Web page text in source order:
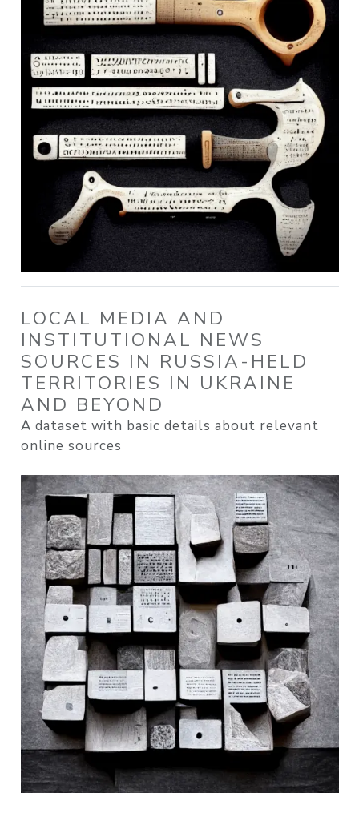
LOCAL MEDIA AND
INSTITUTIONAL NEWS
SOURCES IN RUSSIA-HELD
TERRITORIES IN UKRAINE
AND BEYOND
A dataset with basic details about relevant
online sources